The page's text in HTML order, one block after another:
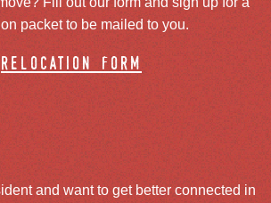
packet to be mailed to you.
relocation form
and want to get better connected in